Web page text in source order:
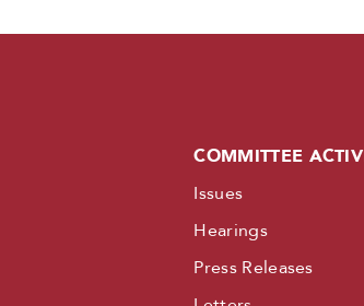
COMMITTEE
Issues
Hearings
Press Releases